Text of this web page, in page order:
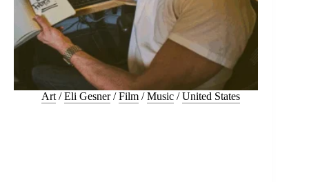
Art /Eli Gesner/Film /Music /United States